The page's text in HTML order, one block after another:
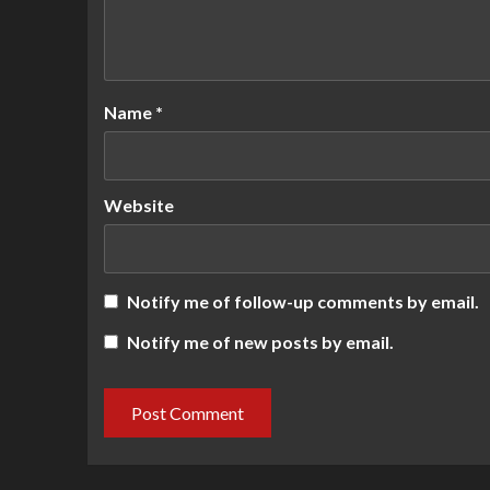
Name *
Website
Notify me of follow-up comments by email.
Notify me of new posts by email.